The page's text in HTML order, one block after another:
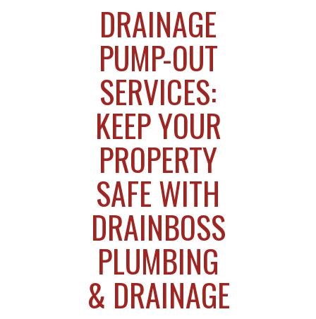
DRAINAGE
PUMP-OUT
SERVICES:
KEEP YOUR
PROPERTY
SAFE WITH
DRAINBOSS
PLUMBING
& DRAINAGE